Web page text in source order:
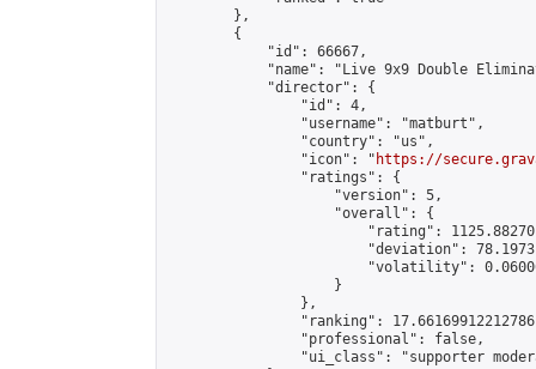
        },
        {
            "id": 66667,
"name": "Live 9x9 Double
            "director": {
                "id": 4,
                "username": "matburt",
                "country": "us",
                "icon": "
https://
                "ratings": {
                    "version": 5,
                    "overall": {
"rating":
"deviation":
"volatility":
                    }
                },
"ranking":
                "professional": false,
"ui_class": "supporter